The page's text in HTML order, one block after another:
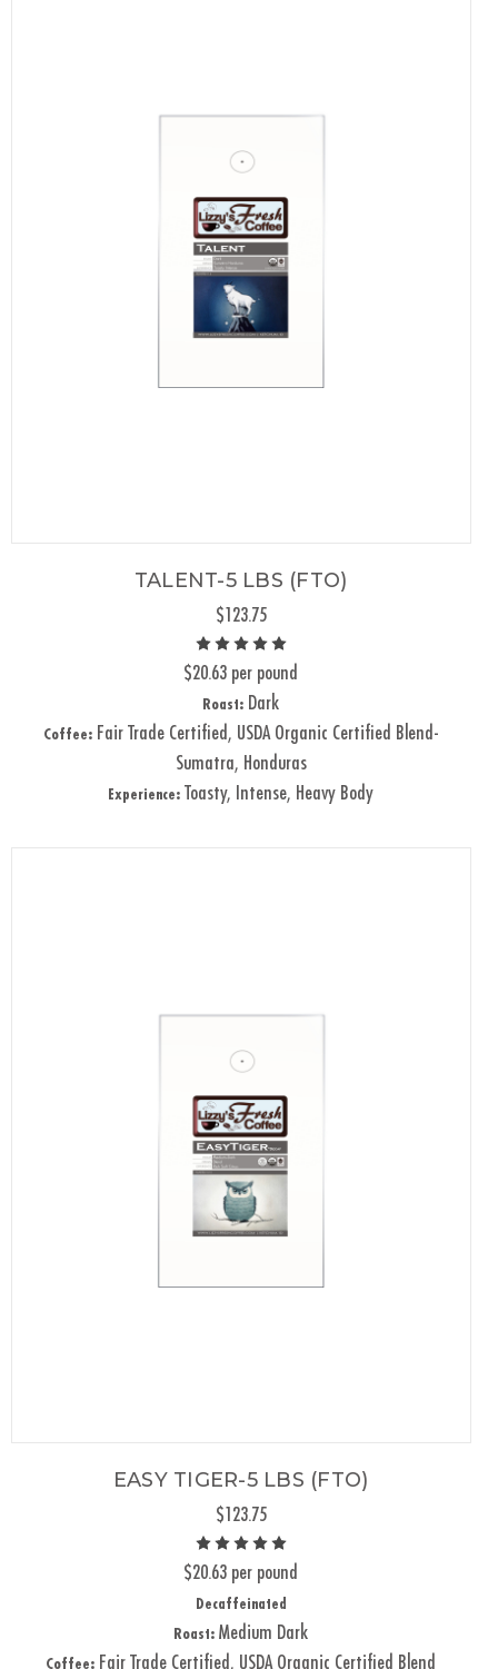
TALENT-5 LBS (FTO)
$123.75
$20.63 per pound
Roast: Dark
Coffee:Fair Trade Certified, USDA Organic Certified Blend-
Sumatra, Honduras
Experience: Toasty, Intense, Heavy Body
EASY TIGER-5 LBS (FTO)
$123.75
$20.63 per pound
Decaffeinated
Roast: Medium Dark
Coffee: Fair Trade Certified, USDA Organic Certified Blend